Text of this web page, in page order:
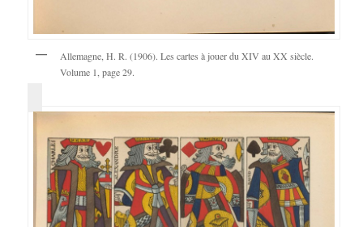
Allemagne, H. R. (1906). Les cartes à jouer du XIV au XX siècle.
Volume 1, page 29.